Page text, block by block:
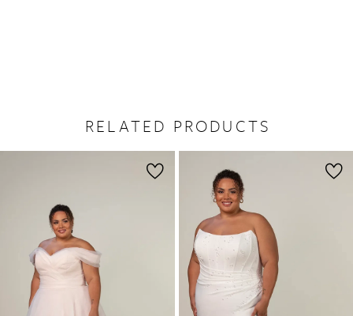
RELATED PRODUCTS
Carousel
AUTOPLAY
SLIDE